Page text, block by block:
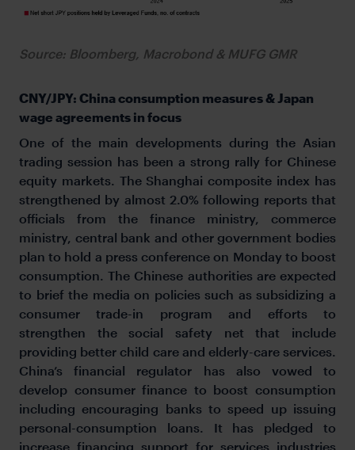
Source: Bloomberg, Macrobond & MUFG GMR
CNY/JPY: China consumption measures & Japan
wage agreements in focus
One of the main developments during the Asian
trading session has been a strong rally for Chinese
equity markets. The Shanghai composite index has
strengthened by almost 2.0% following reports that
officials from the finance ministry, commerce
ministry, central bank and other government bodies
plan to hold a press conference on Monday to boost
consumption. The Chinese authorities are expected
to brief the media on policies such as subsidizing a
consumer trade-in program and efforts to
strengthen the social safety net that include
providing better child care and elderly-care services.
China’s financial regulator has also vowed to
develop consumer finance to boost consumption
including encouraging banks to speed up issuing
personal-consumption loans. It has pledged to
increase financing support for services industries